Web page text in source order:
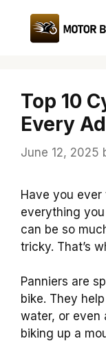
content
Top 10
Every
June 12, 2025
Have you
everything
can be so
tricky. That’s
Panniers are
bike. They
water, or even
biking up a